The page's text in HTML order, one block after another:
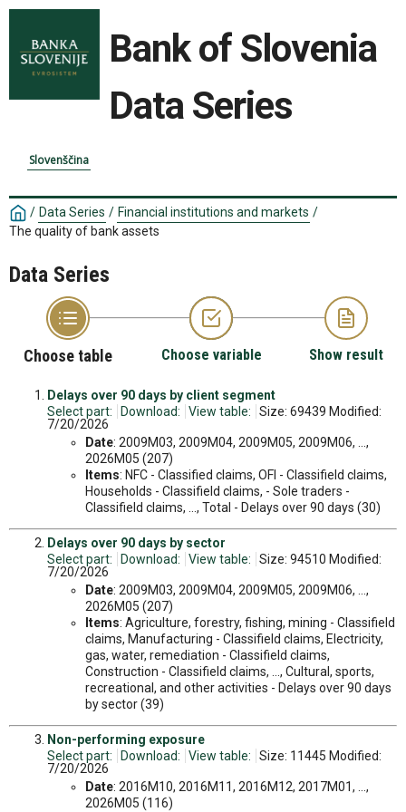
Bank of Slovenia
Data Series
Slovenščina
/ Data Series / Financial institutions and markets /
The quality of bank assets
Data Series
Choose table Choose variable Show result
Delays over 90 days by client segment
Select part:
Download: View table:
Size: 69439 Modified:
7/20/2026
Date: 2009M03, 2009M04, 2009M05, 2009M06, ...,
2026M05 (207)
Items: NFC - Classified claims, OFI - Classifield claims,
Households - Classifield claims, - Sole traders -
Classifield claims, ..., Total - Delays over 90 days (30)
Delays over 90 days by sector
Select part:
Download: View table:
Size: 94510 Modified:
7/20/2026
Date: 2009M03, 2009M04, 2009M05, 2009M06, ...,
2026M05 (207)
Items: Agriculture, forestry, fishing, mining - Classifield
claims, Manufacturing - Classifield claims, Electricity,
gas, water, remediation - Classifield claims,
Construction - Classifield claims, ..., Cultural, sports,
recreational, and other activities - Delays over 90 days
by sector (39)
Non-performing exposure
Select part:
Download: View table:
Size: 11445 Modified:
7/20/2026
Date: 2016M10, 2016M11, 2016M12, 2017M01, ...,
2026M05 (116)